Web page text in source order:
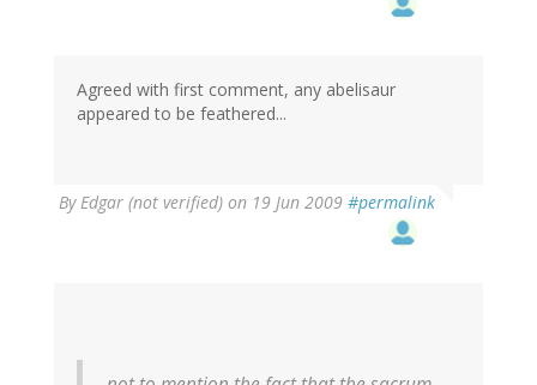
Agreed with first comment, any abelisaur
appeared to be feathered...
ByEdgar (not verified) on 19 Jun 2009 #permalink